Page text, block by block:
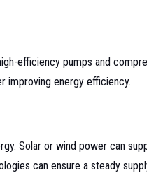
efficiency pumps and
improving energy efficiency.
Solar or wind power can
can ensure a steady